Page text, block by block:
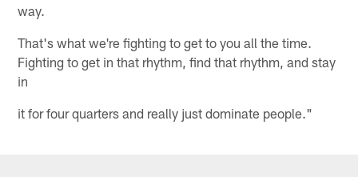
way.
That's what we're fighting to get to you all the time.
Fighting to get in that rhythm, find that rhythm, and stay
in
it for four quarters and really just dominate people."